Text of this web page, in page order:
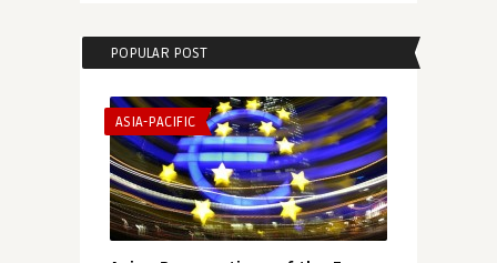
POPULAR POST
ASIA-PACIFIC